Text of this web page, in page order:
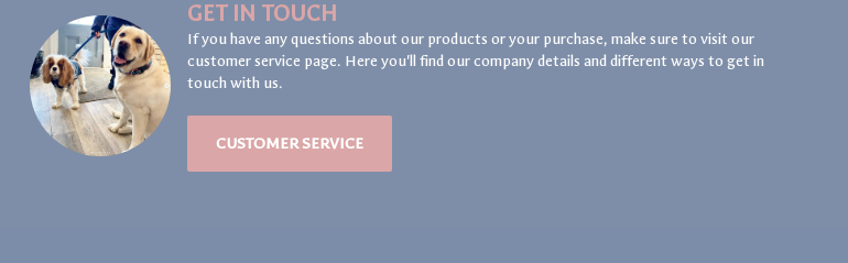
GET IN TOUCH
If you have any questions about our products or your purchase, make sure to visit our
customer service page. Here you'll find our company details and different ways to get in
touch with us.
CUSTOMER SERVICE